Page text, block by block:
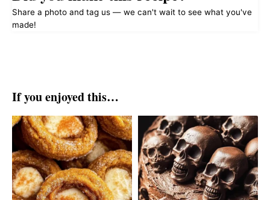
Share a photo and tag us — we can't wait to see what you've
made!
If you enjoyed this…